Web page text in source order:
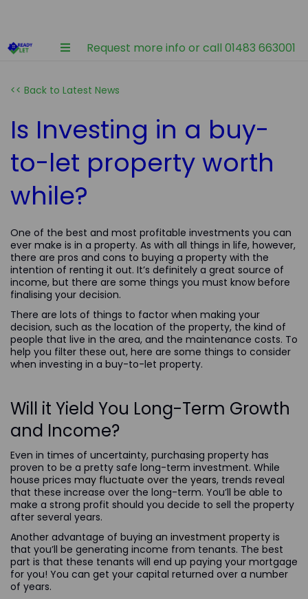
Request more info or call 01483 663001
<< Back to Latest News
Is Investing in a buy-
to-let property worth
while?
One of the best and most profitable investments you can
ever make is in a property. As with all things in life, however,
there are pros and cons to buying a property with the
intention of renting it out. It’s definitely a great source of
income, but there are some things you must know before
finalising your decision.
There are lots of things to factor when making your
decision, such as the location of the property, the kind of
people that live in the area, and the maintenance costs. To
help you filter these out, here are some things to consider
when investing in a buy-to-let property.
Will it Yield You Long-Term Growth
and Income?
Even in times of uncertainty, purchasing property has
proven to be a pretty safe long-term investment. While
house prices may fluctuate over the years, trends reveal
that these increase over the long-term. You’ll be able to
make a strong profit should you decide to sell the property
after several years.
Another advantage of buying an investment property is
that you’ll be generating income from tenants. The best
part is that these tenants will end up paying your mortgage
for you! You can get your capital returned over a number
of years.